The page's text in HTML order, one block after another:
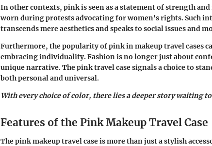
In other contexts, pink is seen as a statement of strength
worn during protests advocating for women's rights. Such
transcends mere aesthetics and speaks to social issues and
Furthermore, the popularity of pink in makeup travel cases
embracing individuality. Fashion is no longer just about
unique narrative. The pink travel case signals a choice to
both personal and universal.
With every choice of color, there lies a deeper story waiting
Features of the Pink Makeup Travel Case
Thepink makeup travel caseis more than just a stylish